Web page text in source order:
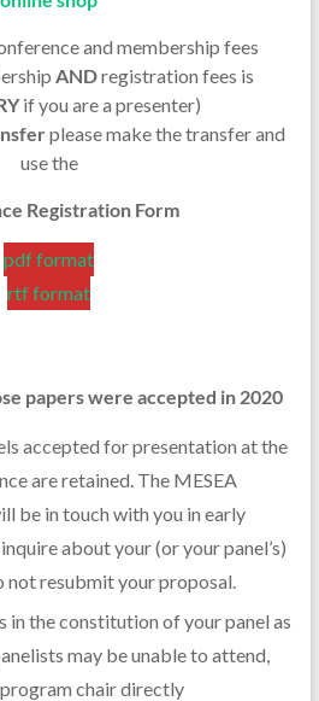
and membership fees
ANDregistration fees is
if you are a presenter)
please make the transfer and
use the
Registration Form
pdf format
rtf format
papers were accepted in 2020
accepted for presentation at the
are retained. The MESEA
be in touch with you in early
about your (or your panel’s)
not resubmit your proposal.
in the constitution of your panel as
may be unable to attend,
chair directly